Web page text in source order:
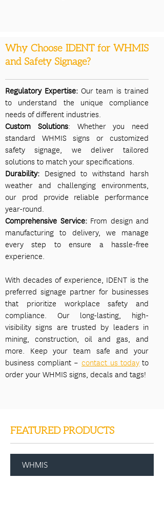
Why Choose IDENT for WHMIS
and Safety Signage?
Regulatory Expertise:Our team is trained
to understand the unique compliance
needs of different industries.
Custom Solutions: Whether you need
standard WHMIS signs or customized
safety signage, we deliver tailored
solutions to match your specifications.
Durability: Designed to withstand harsh
weather and challenging environments,
our prod provide reliable performance
year-round.
Comprehensive Service:From design and
manufacturing to delivery, we manage
every step to ensure a hassle-free
experience.
With decades of experience, IDENT is the
preferred signage partner for businesses
that prioritize workplace safety and
compliance. Our long-lasting, high-
visibility signs are trusted by leaders in
mining, construction, oil and gas, and
more. Keep your team safe and your
business compliant – contact us today to
order your WHMIS signs, decals and tags!
FEATURED PRODUCTS
WHMIS